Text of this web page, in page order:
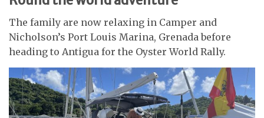
The family are now relaxing in Camper and
Nicholson’s Port Louis Marina, Grenada before
heading to Antigua for the Oyster World Rally.